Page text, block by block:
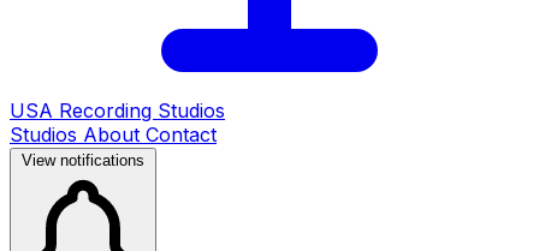
USA Recording Studios
Studios About Contact
View notifications